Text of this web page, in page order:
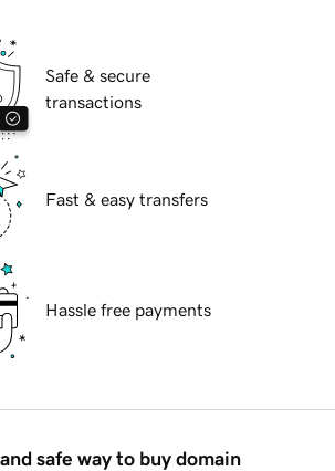
Safe & secure
transactions
Fast & easy transfers
Hassle free payments
safe way to buy domain